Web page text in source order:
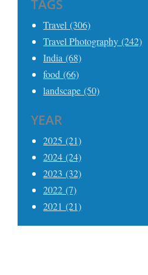
TAGS
Travel (306)
Travel Photography (242)
India (68)
food (66)
landscape (50)
YEAR
2025 (21)
2024 (24)
2023 (32)
2022 (7)
2021 (21)